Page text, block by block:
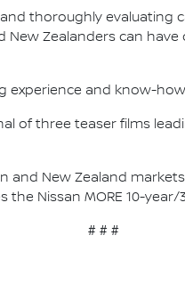
thoroughly evaluating
Zealanders can
experience and know-
of three teaser films
and New Zealand
Nissan MORE 10-
# # #